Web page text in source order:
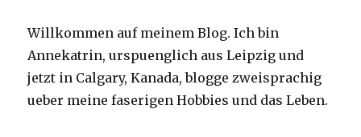
Willkommen auf meinem Blog. Ich bin
Annekatrin, urspuenglich aus Leipzig und
jetzt in Calgary, Kanada, blogge zweisprachig
ueber meine faserigen Hobbies und das Leben.